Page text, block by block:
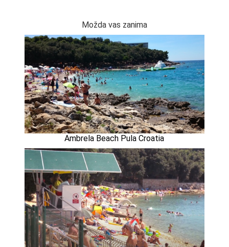
Možda vas zanima
Ambrela Beach Pula Croatia